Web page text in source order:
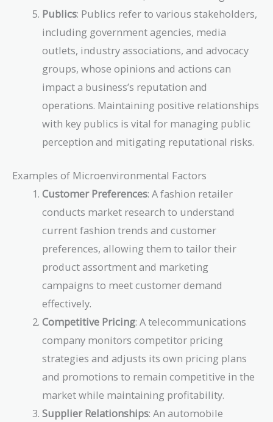
Publics: Publics refer to various stakeholders,
including government agencies, media
outlets, industry associations, and advocacy
groups, whose opinions and actions can
impact a business’s reputation and
operations. Maintaining positive relationships
with key publics is vital for managing public
perception and mitigating reputational risks.
Examples of Microenvironmental Factors
Customer Preferences: A fashion retailer
conducts market research to understand
current fashion trends and customer
preferences, allowing them to tailor their
product assortment and marketing
campaigns to meet customer demand
effectively.
Competitive Pricing: A telecommunications
company monitors competitor pricing
strategies and adjusts its own pricing plans
and promotions to remain competitive in the
market while maintaining profitability.
Supplier Relationships: An automobile